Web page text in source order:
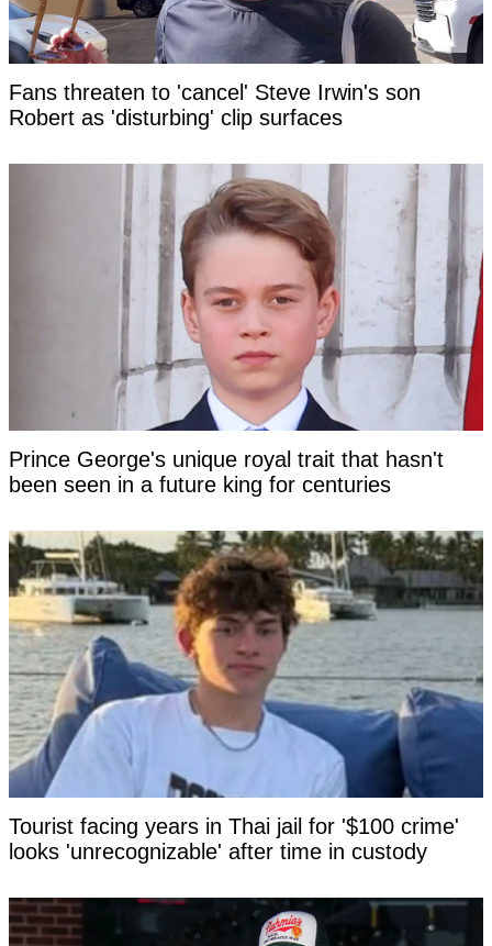
Fans threaten to 'cancel' Steve Irwin's son
Robert as 'disturbing' clip surfaces
Prince George's unique royal trait that hasn't
been seen in a future king for centuries
Tourist facing years in Thai jail for '$100 crime'
looks 'unrecognizable' after time in custody